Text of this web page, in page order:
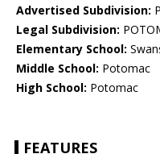
Advertised Subdivision:
Legal Subdivision:
Elementary School:
Middle School: Potomac
High School: Potomac
FEATURES